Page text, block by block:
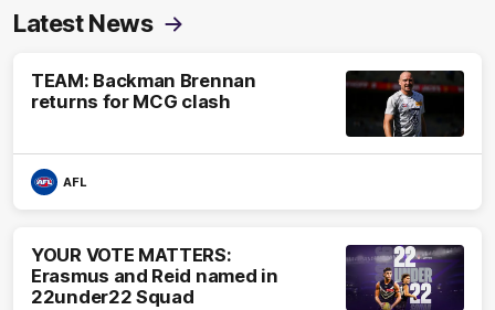
Latest News
TEAM: Backman Brennan
returns for MCG clash
AFL
YOUR VOTE MATTERS:
Erasmus and Reid named in
22under22 Squad